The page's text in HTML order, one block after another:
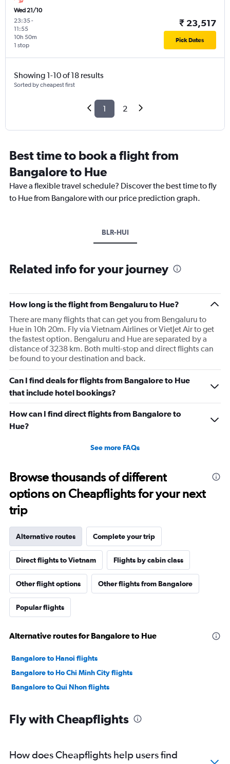
Wed 21/10
23:35-
11:55
1 stop
10h 50m
₹ 23,517
Pick Dates
Showing 1-10 of 18 results
Sorted by cheapest first
1 2
Best time to book a flight from
Bangalore to Hue
Have a flexible travel schedule? Discover the best time to fly
to Hue from Bangalore with our price prediction graph.
BLR-HUI
Related info for your journey
How long is the flight from Bengaluru to Hue?
There are many flights that can get you from Bengaluru to
Hue in 10h 20m. Fly via Vietnam Airlines or VietJet Air to get
the fastest option. Bengaluru and Hue are separated by a
distance of 3238 km. Both multi-stop and direct flights can
be found to your destination and back.
Can I find deals for flights from Bangalore to Hue
that include hotel bookings?
How can I find direct flights from Bangalore to
Hue?
See more FAQs
Browse thousands of different
options on Cheapflights for your next
trip
Alternative routes Complete your trip
Direct flights to Vietnam Flights by cabin class
Other flight options Other flights from Bangalore
Popular flights
Alternative routes for Bangalore to Hue
Bangalore to Hanoi flights
Bangalore to Ho Chi Minh City flights
Bangalore to Qui Nhon flights
Fly with Cheapflights
How does Cheapflights help users find